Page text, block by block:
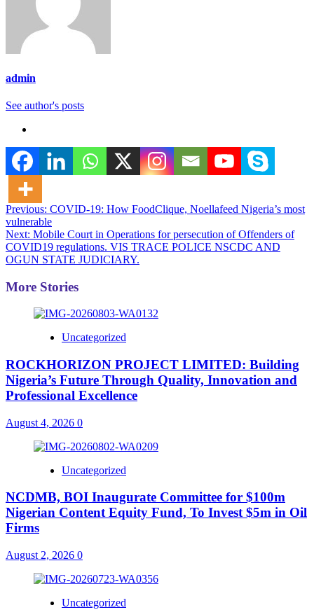
admin
See author's posts
Post
navigation
Previous: COVID-19: How FoodClique, Noellafeed Nigeria’s most
vulnerable
Next: Mobile Court in Operations for persecution of Offenders of
COVID19 regulations. VIS TRACE POLICE NSCDC AND
OGUN STATE JUDICIARY.
More Stories
Uncategorized
ROCKHORIZON PROJECT LIMITED: Building
Nigeria’s Future Through Quality, Innovation and
Professional Excellence
August 4, 2026 0
Uncategorized
NCDMB, BOI Inaugurate Committee for $100m
Nigerian Content Equity Fund, To Invest $5m in Oil
Firms
August 2, 2026 0
Uncategorized